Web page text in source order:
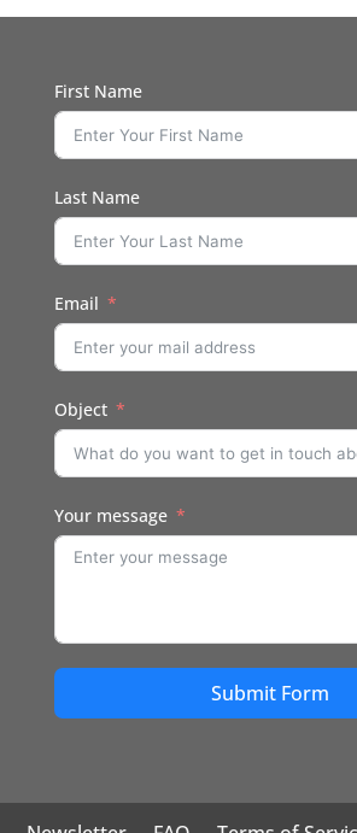
First Name
Last Name
Email
Object
Your message
Submit Form